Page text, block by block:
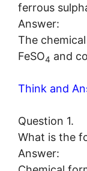
ferrous
Answer:
The
FeSO4 and
Think and
Question 1.
What is the
Answer: